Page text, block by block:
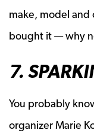
make, model and
bought it — why
7.
You probably
organizer Marie